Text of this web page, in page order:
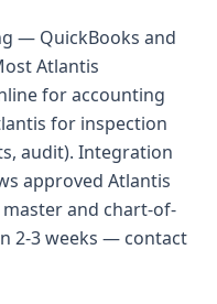
— QuickBooks and
Atlantis
for accounting
for inspection
audit). Integration
approved Atlantis
master and chart-of-
2-3 weeks — contact